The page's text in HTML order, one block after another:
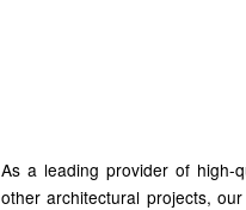
As a leading provider of high-
other architectural projects,